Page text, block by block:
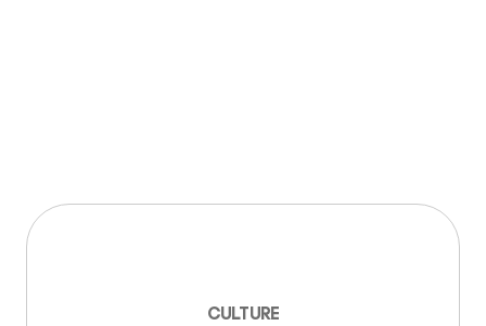
CULTURE